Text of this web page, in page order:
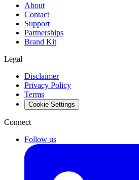
About
Contact
Support
Partnerships
Brand Kit
Legal
Disclaimer
Privacy Policy
Terms
Cookie Settings
Connect
Follow us